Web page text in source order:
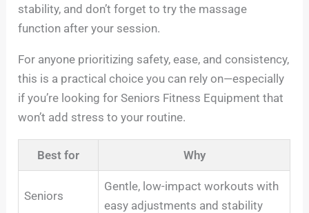
stability, and don’t forget to try the massage
function after your session.
For anyone prioritizing safety, ease, and consistency,
this is a practical choice you can rely on—especially
if you’re looking for Seniors Fitness Equipment that
won’t add stress to your routine.
Best for Why
Seniors
Gentle, low-impact workouts with
easy adjustments and stability